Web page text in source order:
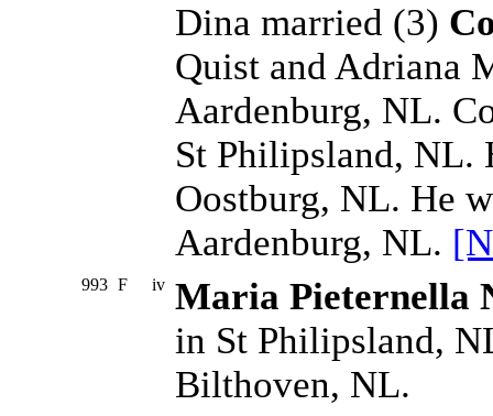
Dina married (3)
Quist and Adriana
Aardenburg, NL.
St Philipsland, NL.
Oostburg, NL. He
Aardenburg, NL.
993 F iv Maria Pieternella
in St Philipsland,
Bilthoven, NL.